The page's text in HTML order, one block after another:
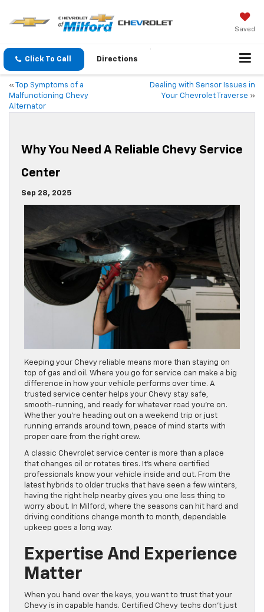
Saved
Click To Call Directions
«
Top Symptoms of a
Malfunctioning Chevy
Alternator
Dealing with Sensor Issues in
Your Chevrolet Traverse »
Why You Need A Reliable Chevy Service
Center
Sep 28, 2025
Keeping your Chevy reliable means more than staying on
top of gas and oil. Where you go for service can make a big
difference in how your vehicle performs over time. A
trusted service center helps your Chevy stay safe,
smooth-running, and ready for whatever road you’re on.
Whether you’re heading out on a weekend trip or just
running errands around town, peace of mind starts with
proper care from the right crew.
A classic Chevrolet service center is more than a place
that changes oil or rotates tires. It’s where certified
professionals know your vehicle inside and out. From the
latest hybrids to older trucks that have seen a few winters,
having the right help nearby gives you one less thing to
worry about. In Milford, where the seasons can hit hard and
driving conditions change month to month, dependable
upkeep goes a long way.
Expertise And Experience
Matter
When you hand over the keys, you want to trust that your
Chevy is in capable hands. Certified Chevy techs don’t just